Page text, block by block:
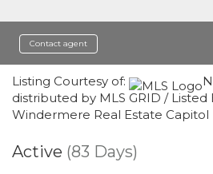
Contact agent
Listing Courtesy of:
distributed by MLS GRID / Listed
Windermere Real Estate Capitol
Active (83 Days)